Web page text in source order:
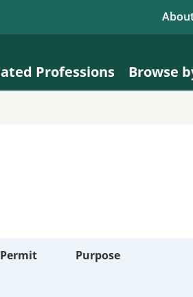
Professions Browse
Purpose